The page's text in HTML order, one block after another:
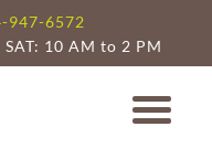
947-6572
10 AM to 2 PM
City